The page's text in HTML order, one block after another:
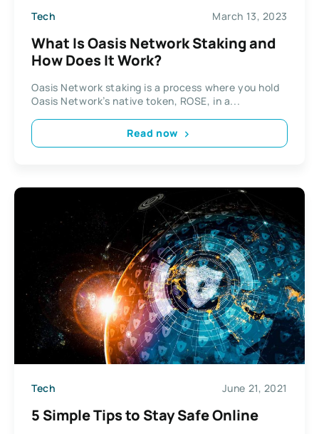
Tech March 13, 2023
What Is Oasis Network Staking and
How Does It Work?
Oasis Network staking is a process where you hold
Oasis Network’s native token, ROSE, in a...
Read now
Tech June 21, 2021
5 Simple Tips to Stay Safe Online